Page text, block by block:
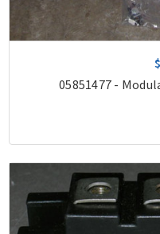
05851477 -